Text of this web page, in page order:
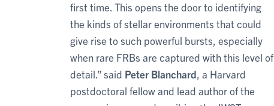
first time. This opens the door to identifying
the kinds of stellar environments that could
give rise to such powerful bursts, especially
when rare FRBs are captured with this level of
detail.” said Peter Blanchard , a Harvard
postdoctoral fellow and lead author of the